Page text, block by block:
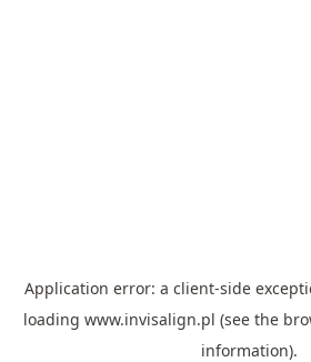
Application error: a client-side
loading www.invisalign.pl (see the
information).